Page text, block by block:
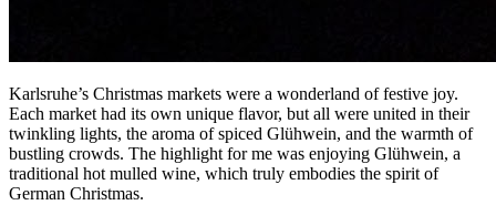
Karlsruhe’s Christmas markets were a wonderland of festive joy.
Each market had its own unique flavor, but all were united in their
twinkling lights, the aroma of spiced Glühwein, and the warmth of
bustling crowds. The highlight for me was enjoying Glühwein, a
traditional hot mulled wine, which truly embodies the spirit of
German Christmas.